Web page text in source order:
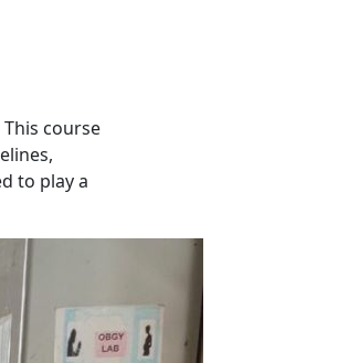
course
to play a